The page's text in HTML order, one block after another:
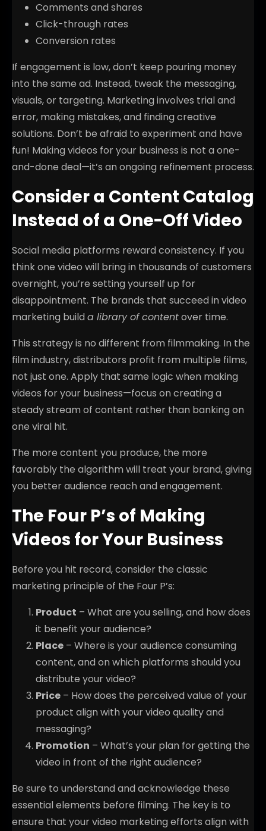
Comments and shares
Click-through rates
Conversion rates
If engagement is low, don’t keep pouring money
into the same ad. Instead, tweak the messaging,
visuals, or targeting. Marketing involves trial and
error, making mistakes, and finding creative
solutions. Don’t be afraid to experiment and have
fun! Making videos for your business is not a one-
and-done deal—it’s an ongoing refinement process.
Consider a Content Catalog
Instead of a One-Off Video
Social media platforms reward consistency. If you
think one video will bring in thousands of customers
overnight, you’re setting yourself up for
disappointment. The brands that succeed in video
marketing build a library of contentover time.
This strategy is no different from filmmaking. In the
film industry, distributors profit from multiple films,
not just one. Apply that same logic when making
videos for your business—focus on creating a
steady stream of content rather than banking on
one viral hit.
The more content you produce, the more
favorably the algorithm will treat your brand, giving
you better audience reach and engagement.
The Four P’s of Making
Videos for Your Business
Before you hit record, consider the classic
marketing principle of the Four P’s:
Product – What are you selling, and how does
it benefit your audience?
Place – Where is your audience consuming
content, and on which platforms should you
distribute your video?
Price – How does the perceived value of your
product align with your video quality and
messaging?
Promotion – What’s your plan for getting the
video in front of the right audience?
Be sure to understand and acknowledge these
essential elements before filming. The key is to
ensure that your video marketing efforts align with